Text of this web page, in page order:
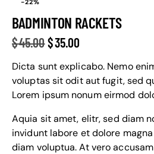
-22%
BADMINTON RACKETS
$45.00$35.00
Dicta sunt explicabo. Nemo
voluptas sit odit aut fugit, sed
Lorem ipsum nonum eirmod
Aquia sit amet, elitr, sed diam
invidunt labore et dolore
diam voluptua. At vero